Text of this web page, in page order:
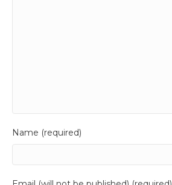
Name (required)